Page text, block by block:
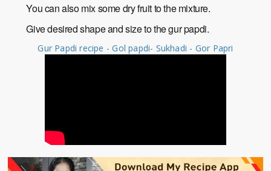
You can also mix some dry fruit to the mixture.
Give desired shape and size to the gur papdi.
Gur Papdi recipe - Gol papdi- Sukhadi - Gor Papri